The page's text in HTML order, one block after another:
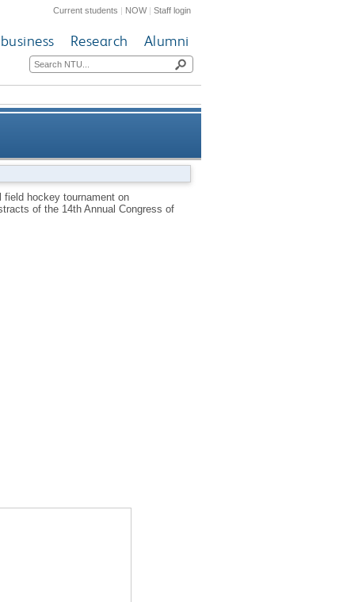
Current students | NOW|Staff login
Research Alumni
of immune status
hockey tournament on
of the 14th Annual Congress of